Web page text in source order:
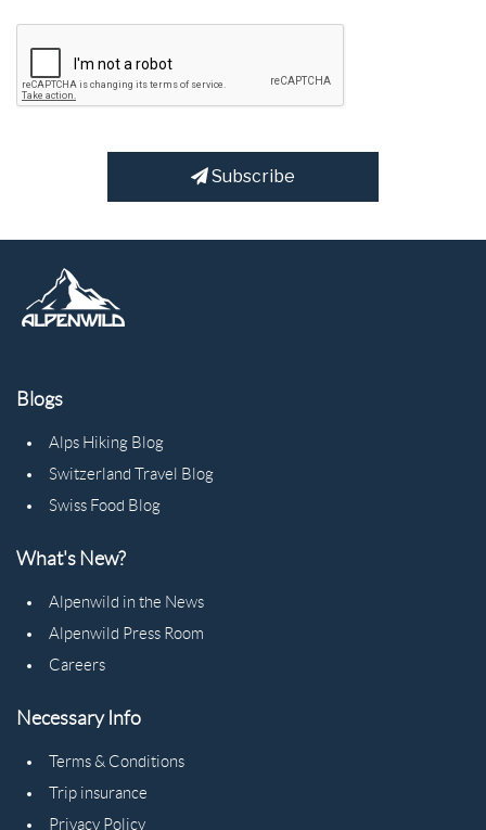
Subscribe
Blogs
Alps Hiking Blog
Switzerland Travel Blog
Swiss Food Blog
What's New?
Alpenwild in the News
Alpenwild Press Room
Careers
Necessary Info
Terms & Conditions
Trip insurance
Privacy Policy